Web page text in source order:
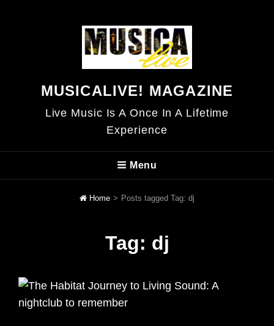
MUSICALIVE! MAGAZINE
Live Music Is A Once In A Lifetime
Experience
Menu
Home > Posts tagged Tag: dj
Tag: dj